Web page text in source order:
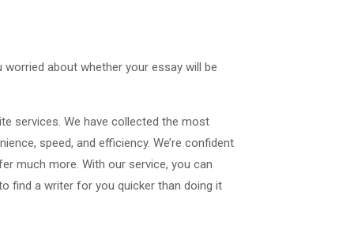
about whether your essay will be
services. We have collected the most
speed, and efficiency. We’re confident
much more. With our service, you can
find a writer for you quicker than doing it